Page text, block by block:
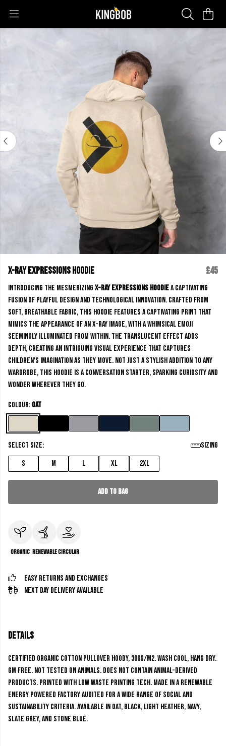
X-Ray Expressions Hoodie £45
Introducing the mesmerizing X-Ray Expressions Hoodiea captivating
fusion of playful design and technological innovation. Crafted from
soft, breathable fabric, this hoodie features a captivating print that
mimics the appearance of an x-ray image, with a whimsical emoji
seemingly illuminated from within. The translucent effect adds
depth, creating an intriguing visual experience that captures
children's imagination as they move. Not just a stylish addition to any
wardrobe, this hoodie is a conversation starter, sparking curiosity and
wonder wherever they go.
Colour: Oat
Select size:
Sizing
S
M L XL 2XL
Add to Bag
Organic RenewableCircular
Easy Returns and Exchanges
Next Day Delivery Available
Details
Certified Organic Cotton Pullover Hoody, 300g/m2. Wash cool, hang dry.
GM free. Not tested on animals. Does not contain animal-derived
products. Printed with low waste printing tech. Made in a renewable
energy powered factory audited for a wide range of social and
sustainability criteria. Available in oat, black, light heather, navy,
slate grey, and stone blue.